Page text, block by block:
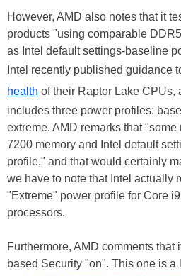
However, AMD also notes that it
products "using comparable
as Intel default settings-baseline
Intel recently published guidance
health of their Raptor Lake CPUs,
includes three power profiles:
extreme. AMD remarks that
7200 memory and Intel default
profile," and that would certainly
we have to note that Intel actually
"Extreme" power profile for Core
processors.
Furthermore, AMD comments
based Security "on". This one is a